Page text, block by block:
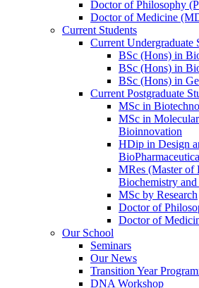
Doctor of Philosophy
Doctor of Medicine
Current Students
Current Undergraduate
BSc (Hons) in
BSc (Hons) in
BSc (Hons) in
Current Postgraduate
MSc in
MSc in
Bioinnovation
HDip in Design
MRes (Master of
Biochemistry
MSc by Research
Doctor of
Doctor of
Our School
Seminars
Our News
Transition Year
DNA Workshop